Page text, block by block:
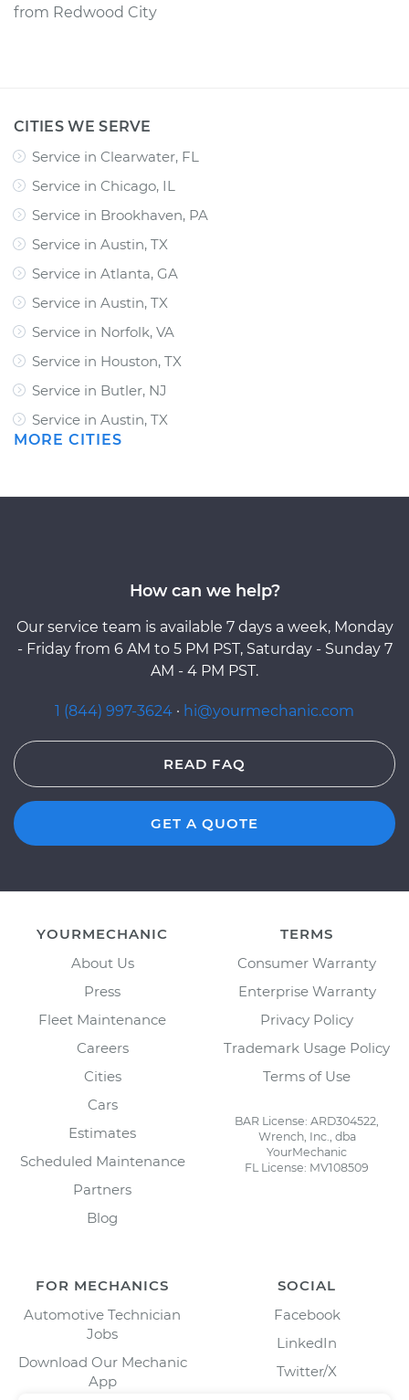
from Redwood City
CITIES WE SERVE
Service in Clearwater, FL
Service in Chicago, IL
Service in Brookhaven, PA
Service in Austin, TX
Service in Atlanta, GA
Service in Austin, TX
Service in Norfolk, VA
Service in Houston, TX
Service in Butler, NJ
Service in Austin, TX
MORE CITIES
How can we help?
Our service team is available 7 days a week, Monday
- Friday from 6 AM to 5 PM PST, Saturday - Sunday 7
AM - 4 PM PST.
1 (844) 997-3624 · hi@yourmechanic.com
READ FAQ
GET A QUOTE
YOURMECHANIC
About Us
Press
Fleet Maintenance
Careers
Cities
Cars
Estimates
Scheduled Maintenance
Partners
Blog
TERMS
Consumer Warranty
Enterprise Warranty
Privacy Policy
Trademark Usage Policy
Terms of Use
BAR License: ARD304522,
Wrench, Inc., dba
YourMechanic
FL License: MV108509
FOR MECHANICS
Automotive Technician
Jobs
Download Our Mechanic
App
SOCIAL
Facebook
LinkedIn
Twitter/X